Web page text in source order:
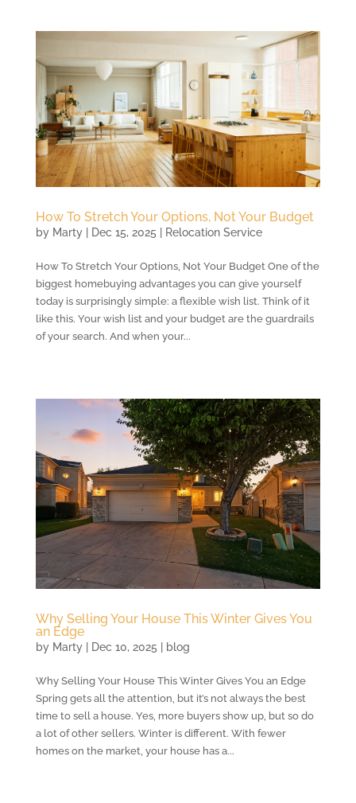
How To Stretch Your Options, Not Your Budget
by Marty| Dec 15, 2025 | Relocation Service
How To Stretch Your Options, Not Your Budget One of the
biggest homebuying advantages you can give yourself
today is surprisingly simple: a flexible wish list. Think of it
like this. Your wish list and your budget are the guardrails
of your search. And when your...
Why Selling Your House This Winter Gives You
an Edge
by Marty| Dec 10, 2025 | blog
Why Selling Your House This Winter Gives You an Edge
Spring gets all the attention, but it’s not always the best
time to sell a house. Yes, more buyers show up, but so do
a lot of other sellers. Winter is different. With fewer
homes on the market, your house has a...